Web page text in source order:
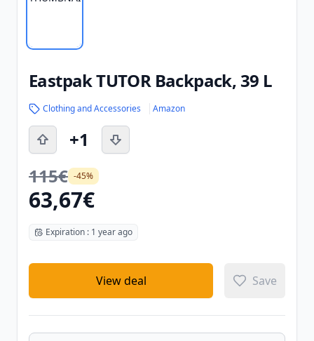
Eastpak TUTOR Backpack, 39 L
Clothing and Accessories Amazon
+1
115€ -45%
63,67€
Expiration : 1 year ago
View deal Save